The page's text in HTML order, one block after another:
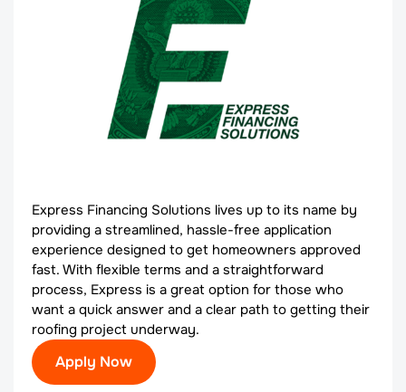
Express Financing Solutions lives up to its name by
providing a streamlined, hassle-free application
experience designed to get homeowners approved
fast. With flexible terms and a straightforward
process, Express is a great option for those who
want a quick answer and a clear path to getting their
roofing project underway.
Apply Now